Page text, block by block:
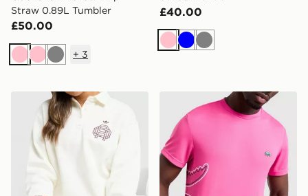
Straw 0.89L Tumbler
£50.00
PinkPinkGrey
+ 3
£40.00
PinkBlueGrey
Stanley Wellspring 0.71L BottleLacoste Wrap Croc T-Shirt